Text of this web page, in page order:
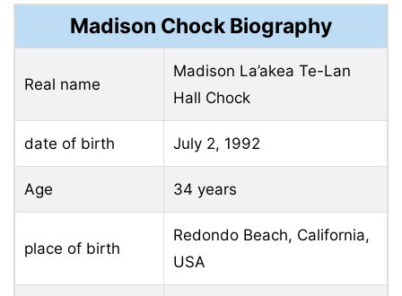
Madison Chock Biography
Real name
Madison La’akea Te-Lan
Hall Chock
date of birth July 2, 1992
Age 34 years
place of birth
Redondo Beach, California,
USA